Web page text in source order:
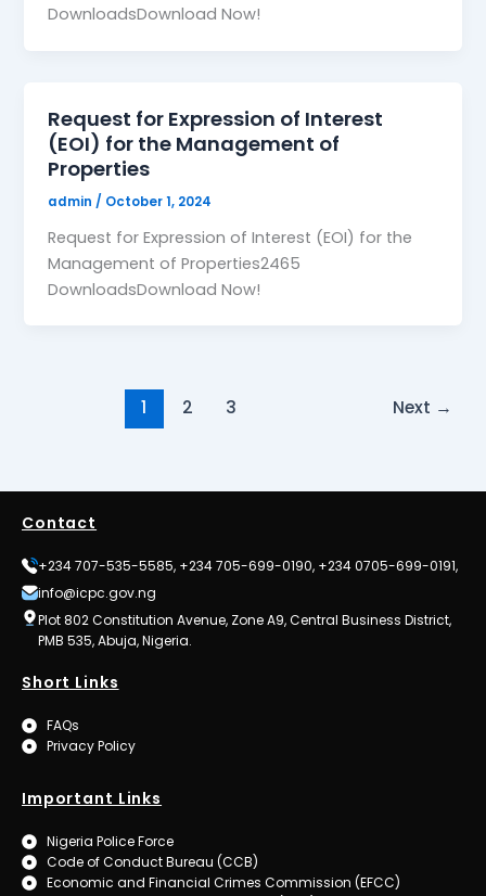
DownloadsDownload Now!
Request for Expression of Interest
(EOI) for the Management of
Properties
admin / October 1, 2024
Request for Expression of Interest (EOI) for the
Management of Properties2465
DownloadsDownload Now!
1 2 3 Next →
Contact
+234 707-535-5585, +234 705-699-0190, +234 0705-699-0191,
info@icpc.gov.ng
Plot 802 Constitution Avenue, Zone A9, Central Business District,
PMB 535, Abuja, Nigeria.
Short Links
FAQs
Privacy Policy
Important Links
Nigeria Police Force
Code of Conduct Bureau (CCB)
Economic and Financial Crimes Commission (EFCC)